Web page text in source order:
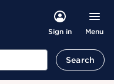
Sign in Menu
Search